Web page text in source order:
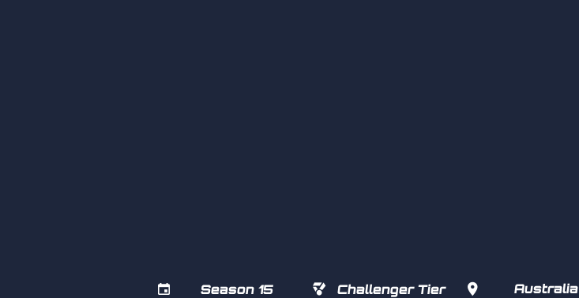
 Season 15  Challenger Tier  Australia